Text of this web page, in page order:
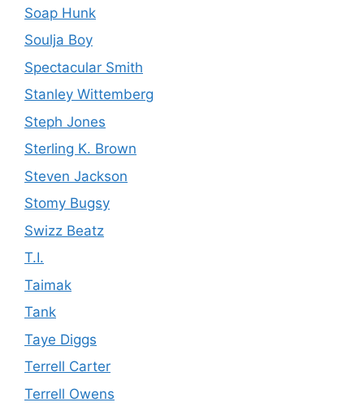
Soap Hunk
Soulja Boy
Spectacular Smith
Stanley Wittemberg
Steph Jones
Sterling K. Brown
Steven Jackson
Stomy Bugsy
Swizz Beatz
T.I.
Taimak
Tank
Taye Diggs
Terrell Carter
Terrell Owens